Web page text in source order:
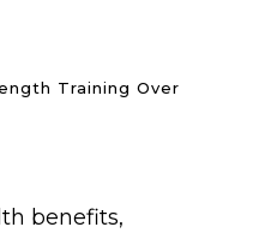
Training Over
benefits,